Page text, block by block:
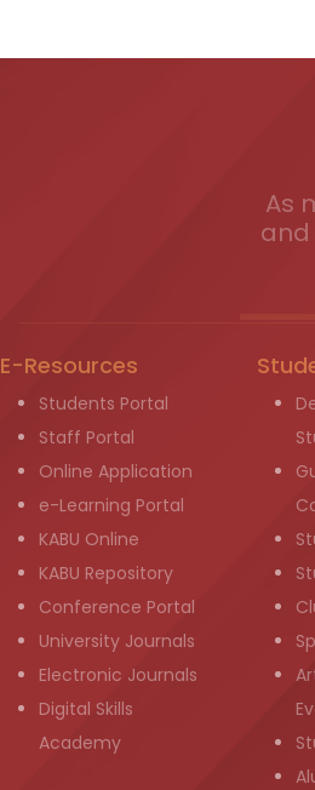
As
and
E-Resources
Students Portal
Staff Portal
Online Application
e-Learning Portal
KABU Online
KABU Repository
Conference Portal
University Journals
Electronic Journals
Digital Skills
Academy